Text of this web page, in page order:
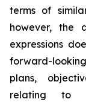
terms of
however, the
expressions
forward-
plans,
relating to